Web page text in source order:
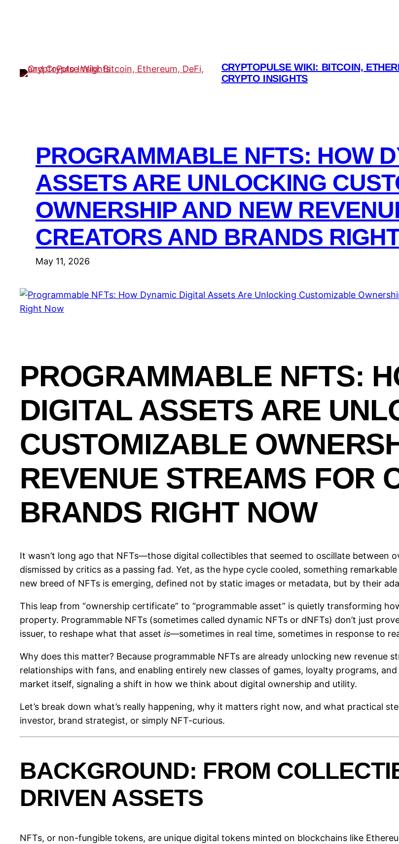
CRYPTOPULSE WIKI: BITCOIN,
CRYPTO INSIGHTS
PROGRAMMABLE NFTS: HOW
ASSETS ARE UNLOCKING
OWNERSHIP AND NEW
CREATORS AND BRANDS
May 11, 2026
PROGRAMMABLE NFTS:
DIGITAL ASSETS ARE
CUSTOMIZABLE
REVENUE STREAMS FOR
BRANDS RIGHT NOW
It wasn’t long ago that NFTs—those digital collectibles that seemed to oscillate
dismissed by critics as a passing fad. Yet, as the hype cycle cooled, something
new breed of NFTs is emerging, defined not by static images or metadata, but by their
This leap from “ownership certificate” to “programmable asset” is quietly transforming
property. Programmable NFTs (sometimes called dynamic NFTs or dNFTs) don’t just
issuer, to reshape what that asset is—sometimes in real time, sometimes in response to
Why does this matter? Because programmable NFTs are already unlocking new revenue
relationships with fans, and enabling entirely new classes of games, loyalty programs,
market itself, signaling a shift in how we think about digital ownership and utility.
Let’s break down what’s really happening, why it matters right now, and what practical
investor, brand strategist, or simply NFT-curious.
BACKGROUND: FROM
DRIVEN ASSETS
NFTs, or non-fungible tokens, are unique digital tokens minted on blockchains like